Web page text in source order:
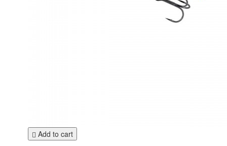
Add to cart